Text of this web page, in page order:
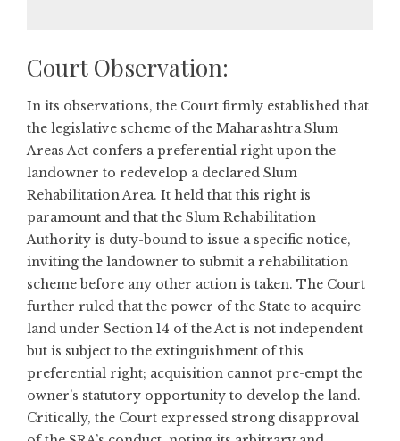
Court Observation:
In its observations, the Court firmly established that
the legislative scheme of the Maharashtra Slum
Areas Act confers a preferential right upon the
landowner to redevelop a declared Slum
Rehabilitation Area. It held that this right is
paramount and that the Slum Rehabilitation
Authority is duty-bound to issue a specific notice,
inviting the landowner to submit a rehabilitation
scheme before any other action is taken. The Court
further ruled that the power of the State to acquire
land under Section 14 of the Act is not independent
but is subject to the extinguishment of this
preferential right; acquisition cannot pre-empt the
owner’s statutory opportunity to develop the land.
Critically, the Court expressed strong disapproval